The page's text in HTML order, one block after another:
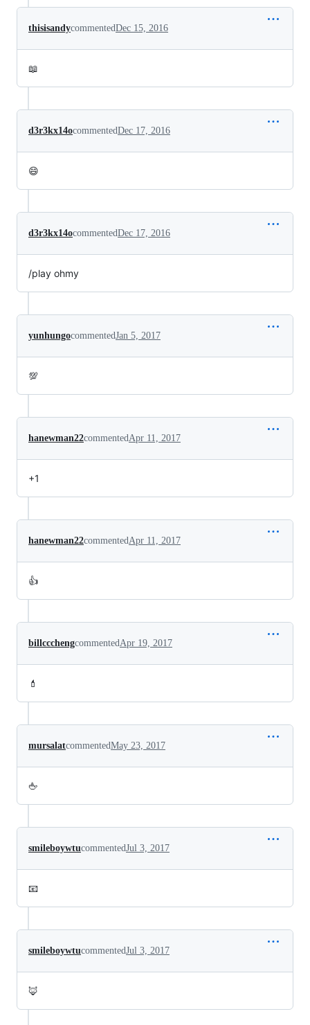
thisisandycommentedDec 15, 2016
📖
d3r3kx14ocommentedDec 17, 2016
😄
d3r3kx14ocommentedDec 17, 2016
/play ohmy
yunhungocommentedJan 5, 2017
💯
hanewman22commentedApr 11, 2017
+1
hanewman22commentedApr 11, 2017
👍
billccchengcommentedApr 19, 2017
💄
mursalatcommentedMay 23, 2017
🖕
smileboywtucommentedJul 3, 2017
📧
smileboywtucommentedJul 3, 2017
🦊